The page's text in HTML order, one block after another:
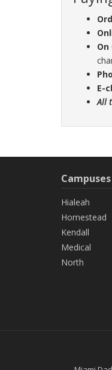
E-
All
Hialeah
Homestead
Kendall
Medical
North